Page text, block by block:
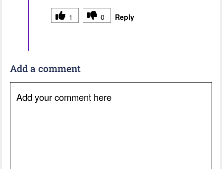
1 0 Reply
Add a comment
Add your comment here